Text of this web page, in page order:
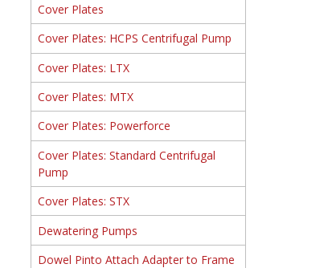
Cover Plates
Cover Plates: HCPS Centrifugal Pump
Cover Plates: LTX
Cover Plates: MTX
Cover Plates: Powerforce
Cover Plates: Standard Centrifugal
Pump
Cover Plates: STX
Dewatering Pumps
Dowel Pinto Attach Adapter to Frame